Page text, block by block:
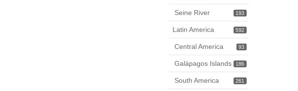
193
Seine River
592
Latin America
93
Central America
186
Galápagos Islands
261
South America